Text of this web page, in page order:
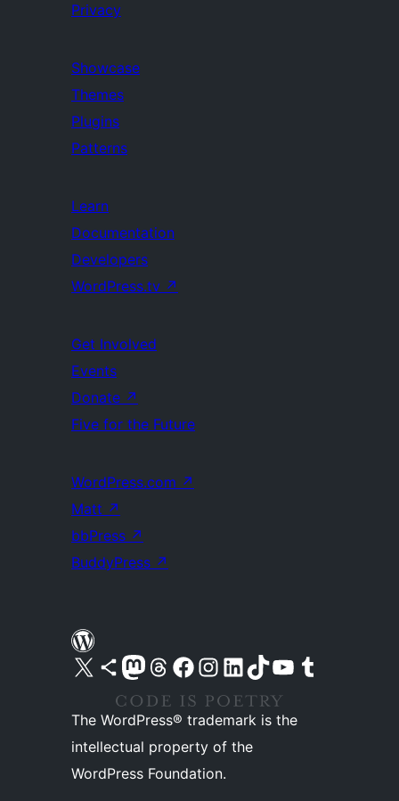
Privacy
Showcase
Themes
Plugins
Patterns
Learn
Documentation
Developers
WordPress.tv ↗
Get Involved
Events
Donate ↗
Five for the Future
WordPress.com ↗
Matt ↗
bbPress ↗
BuddyPress ↗
Visit our X (formerly Twitter) account
Visit our Bluesky account
Visit our Mastodon account
Visit our Threads account
Visit our Facebook pageVisit our Instagram account
Visit our LinkedIn account
Visit our TikTok account
Visit our YouTube channel
Visit our Tumblr account
The WordPress® trademark is the
intellectual property of the
WordPress Foundation.